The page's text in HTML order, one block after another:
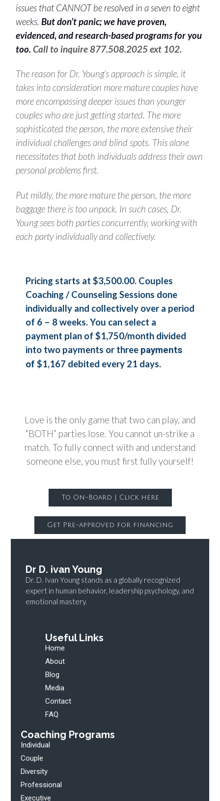
issues that CANNOT be resolved in a seven to eight
weeks. But don’t panic; we have proven,
evidenced, and research-based programs for you
too. Call to inquire 877.508.2025 ext 102.
The reason for Dr. Young’s approach is simple, it
takes into consideration more mature couples have
more encompassing deeper issues than younger
couples who are just getting started. The more
sophisticated the person, the more extensive their
individual challenges and blind spots. This alone
necessitates that both individuals address their own
personal problems first.
Put mildly, the more mature the person, the more
baggage there is too unpack. In such cases, Dr.
Young sees both parties concurrently, working with
each party individually and collectively.
Pricing starts at $3,500.00. Couples
Coaching / Counseling Sessions done
individually and collectively over a period
of 6 – 8 weeks. You can select a
payment plan of $1,750/month divided
into two payments or three payments
of $1,167 debited every 21 days.
Love is the only game that two can play, and
“BOTH” parties lose. You cannot un-strike a
match. To fully connect with and understand
someone else, you must first fully yourself!
To On-Board | Click here
Get Pre-approved for financing
Dr D. ivan Young
Dr. D. Ivan Young stands as a globally recognized
expert in human behavior, leadership psychology, and
emotional mastery.
Useful Links
Home
About
Blog
Media
Contact
FAQ
Coaching Programs
Individual
Couple
Diversity
Professional
Executive